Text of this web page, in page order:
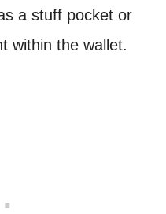
a stuff pocket or
within the wallet.